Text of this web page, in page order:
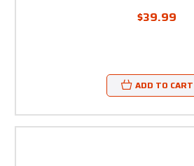
$39.99
ADD TO CART